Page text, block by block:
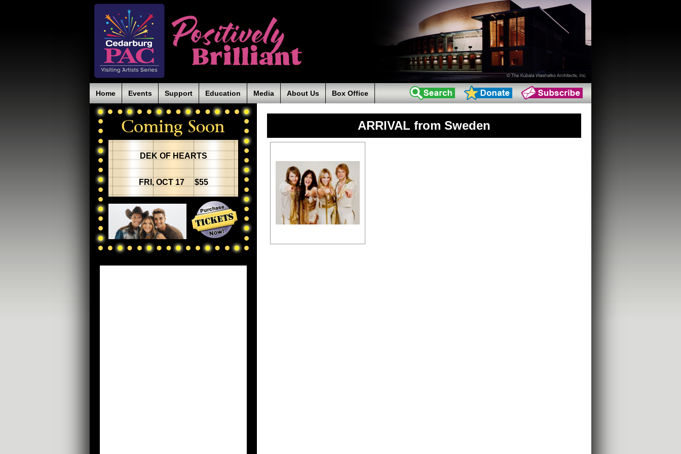
Home Events Support Education Media About Us Box Office
ARRIVAL from Sweden
DEK OF HEARTS
FRI, OCT 17 $55